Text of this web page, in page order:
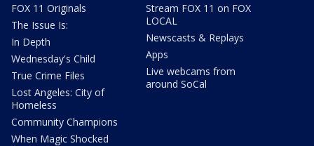
FOX 11 Originals
The Issue Is:
In Depth
Wednesday's Child
True Crime Files
Lost Angeles: City of
Homeless
Community Champions
When Magic Shocked
Stream FOX 11 on FOX
LOCAL
Newscasts & Replays
Apps
Live webcams from
around SoCal